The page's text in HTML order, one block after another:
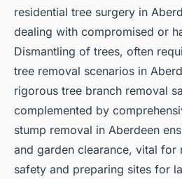
residential tree surgery in
dealing with compromised or
Dismantling of trees, often
tree removal scenarios in
rigorous tree branch removal
complemented by
stump removal in Aberdeen
and garden clearance, vital for
safety and preparing sites for